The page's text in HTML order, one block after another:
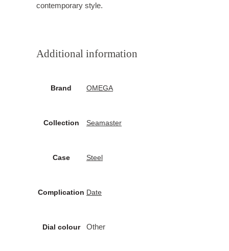
contemporary style.
Additional information
Brand OMEGA
Collection Seamaster
Case Steel
Complication Date
Dial colour Other